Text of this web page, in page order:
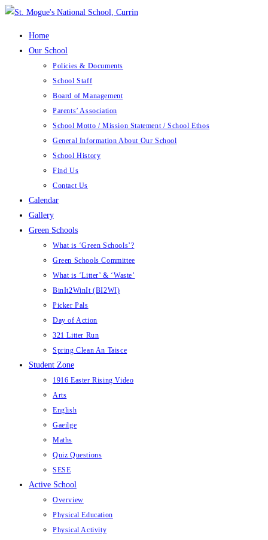
Skip
Home
Our School
Policies & Documents
School Staff
Board of Management
Parents’ Association
School Motto / Mission Statement / School Ethos
General Information About Our School
School History
Find Us
Contact Us
Calendar
Gallery
Green Schools
What is ‘Green Schools’?
Green Schools Committee
What is ‘Litter’ & ‘Waste’
BinIt2WinIt (BI2WI)
Picker Pals
Day of Action
321 Litter Run
Spring Clean An Taisce
Student Zone
1916 Easter Rising Video
Arts
English
Gaeilge
Maths
Quiz Questions
SESE
Active School
Overview
Physical Education
Physical Activity